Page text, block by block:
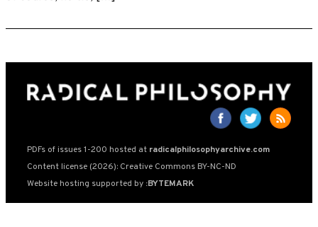
PDFs of issues 1-200 hosted at radicalphilosophyarchive.com
Content license (2026): Creative Commons BY-NC-ND
Website hosting supported by :BYTEMARK